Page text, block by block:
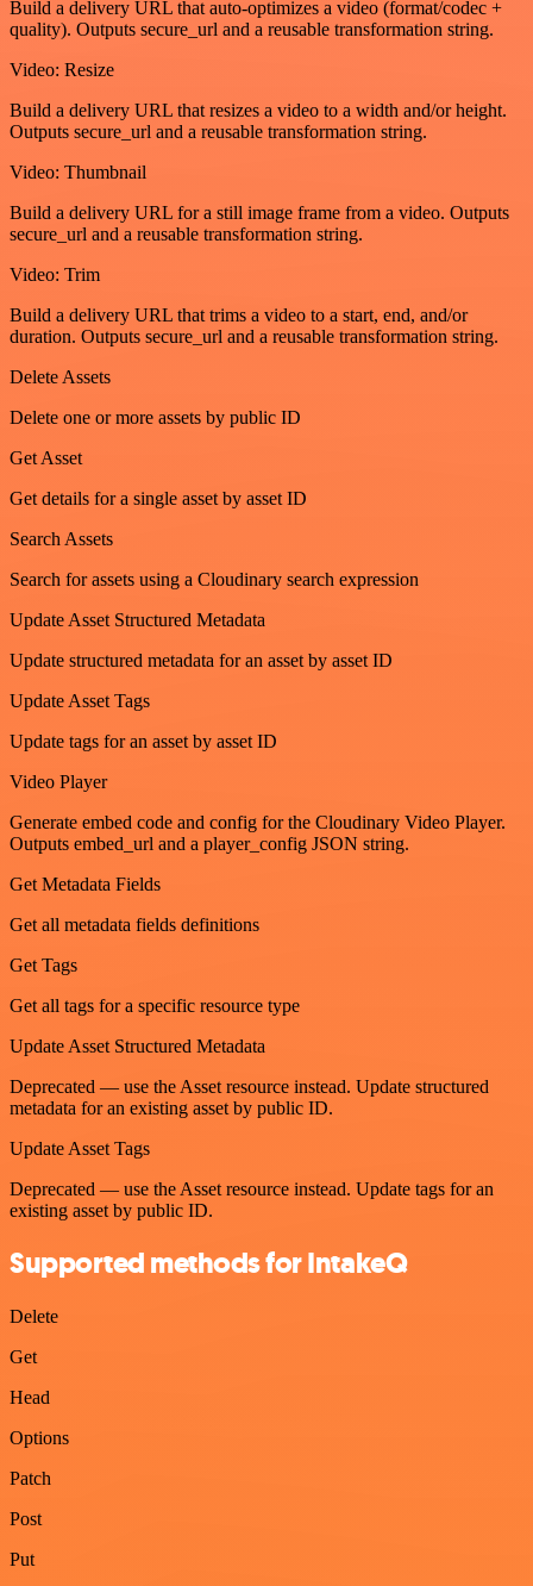
Build a delivery URL that auto-optimizes a video (format/codec +
quality). Outputs secure_url and a reusable transformation string.
Video: Resize
Build a delivery URL that resizes a video to a width and/or height.
Outputs secure_url and a reusable transformation string.
Video: Thumbnail
Build a delivery URL for a still image frame from a video. Outputs
secure_url and a reusable transformation string.
Video: Trim
Build a delivery URL that trims a video to a start, end, and/or
duration. Outputs secure_url and a reusable transformation string.
Delete Assets
Delete one or more assets by public ID
Get Asset
Get details for a single asset by asset ID
Search Assets
Search for assets using a Cloudinary search expression
Update Asset Structured Metadata
Update structured metadata for an asset by asset ID
Update Asset Tags
Update tags for an asset by asset ID
Video Player
Generate embed code and config for the Cloudinary Video Player.
Outputs embed_url and a player_config JSON string.
Get Metadata Fields
Get all metadata fields definitions
Get Tags
Get all tags for a specific resource type
Update Asset Structured Metadata
Deprecated — use the Asset resource instead. Update structured
metadata for an existing asset by public ID.
Update Asset Tags
Deprecated — use the Asset resource instead. Update tags for an
existing asset by public ID.
Supported methods for IntakeQ
Delete
Get
Head
Options
Patch
Post
Put